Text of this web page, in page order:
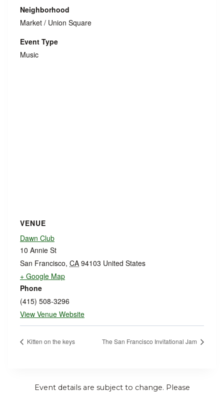
Neighborhood
Market / Union Square
Event Type
Music
VENUE
Dawn Club
10 Annie St
San Francisco, CA 94103 United States
+ Google Map
Phone
(415) 508-3296
View Venue Website
Kitten on the keys The San Francisco Invitational Jam
Event details are subject to change. Please